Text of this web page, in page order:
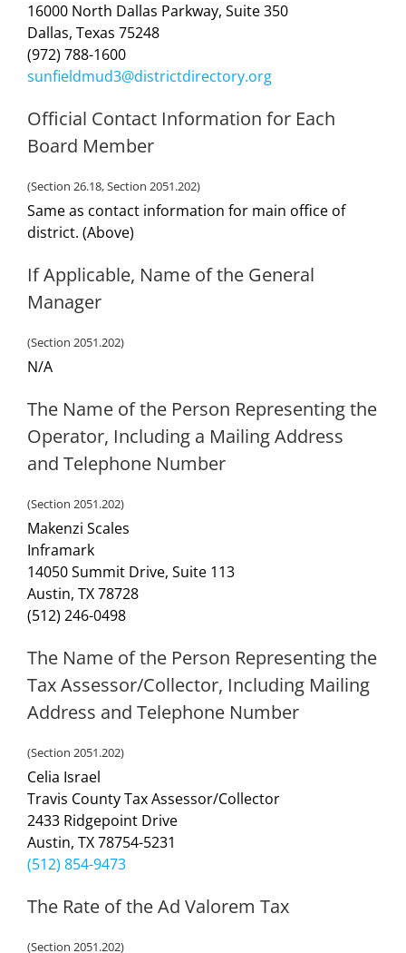
16000 North Dallas Parkway, Suite 350
Dallas, Texas 75248
(972) 788-1600
sunfieldmud3@districtdirectory.org
Official Contact Information for Each
Board Member
(Section 26.18, Section 2051.202)
Same as contact information for main office of
district. (Above)
If Applicable, Name of the General
Manager
(Section 2051.202)
N/A
The Name of the Person Representing the
Operator, Including a Mailing Address
and Telephone Number
(Section 2051.202)
Makenzi Scales
Inframark
14050 Summit Drive, Suite 113
Austin, TX 78728
(512) 246-0498
The Name of the Person Representing the
Tax Assessor/Collector, Including Mailing
Address and Telephone Number
(Section 2051.202)
Celia Israel
Travis County Tax Assessor/Collector
2433 Ridgepoint Drive
Austin, TX 78754-5231
(512) 854-9473
The Rate of the Ad Valorem Tax
(Section 2051.202)